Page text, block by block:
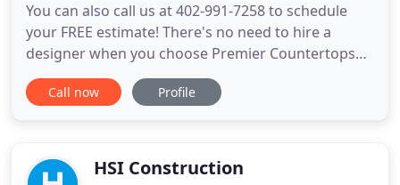
You can also call us at 402-991-7258 to schedule
your FREE estimate! There's no need to hire a
designer when you choose Premier Countertops
for your kitchen or bathroom remodel. Our
qualified design staff has over 30 years of interior
certified installers
Call now Profile
HSI Construction